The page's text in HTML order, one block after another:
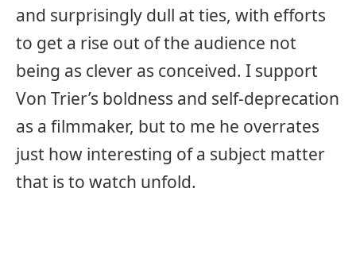
and surprisingly dull at ties, with efforts
to get a rise out of the audience not
being as clever as conceived. I support
Von Trier’s boldness and self-deprecation
as a filmmaker, but to me he overrates
just how interesting of a subject matter
that is to watch unfold.